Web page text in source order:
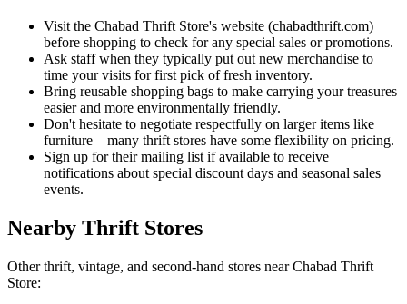
Visit the Chabad Thrift Store's website (chabadthrift.com)
before shopping to check for any special sales or promotions.
Ask staff when they typically put out new merchandise to
time your visits for first pick of fresh inventory.
Bring reusable shopping bags to make carrying your treasures
easier and more environmentally friendly.
Don't hesitate to negotiate respectfully on larger items like
furniture – many thrift stores have some flexibility on pricing.
Sign up for their mailing list if available to receive
notifications about special discount days and seasonal sales
events.
Nearby Thrift Stores
Other thrift, vintage, and second-hand stores near Chabad Thrift
Store: